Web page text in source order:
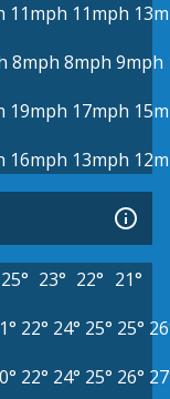
11mph 11mph
8mph 8mph 9mph
19mph 17mph
16mph 13mph
25° 23° 22° 21°
22° 24° 25° 25°
22° 24° 25° 26°